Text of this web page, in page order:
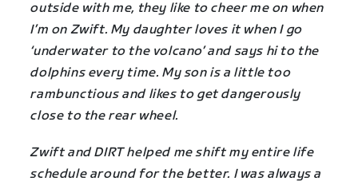
outside with me, they like to cheer me on when
I’m on Zwift. My daughter loves it when I go
‘underwater to the volcano’ and says hi to the
dolphins every time. My son is a little too
rambunctious and likes to get dangerously
close to the rear wheel.
Zwift and DIRT helped me shift my entire life
schedule around for the better. I was always a